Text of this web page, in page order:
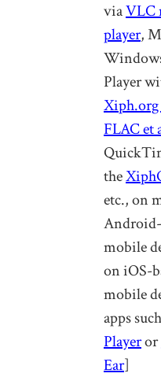
viaVLC
player,
Player
Xiph.org
FLAC et
the
etc., on
mobile
on iOS-
mobile
apps
Playeror
Ear]